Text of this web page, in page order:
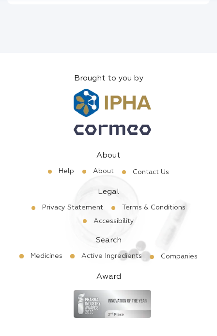
Brought to you by
About
Help About Contact Us
Legal
Privacy Statement
Terms & Conditions
Accessibility
Search
Medicines Active Ingredients Companies
Award